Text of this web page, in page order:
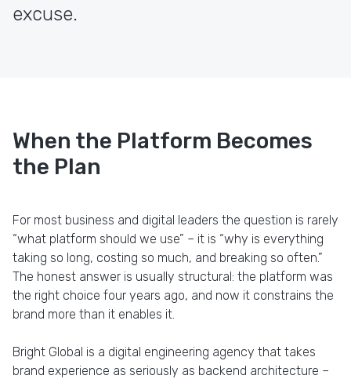
excuse.
When the Platform Becomes
the Plan
For most business and digital leaders the question is rarely
“what platform should we use” – it is “why is everything
taking so long, costing so much, and breaking so often.”
The honest answer is usually structural: the platform was
the right choice four years ago, and now it constrains the
brand more than it enables it.
Bright Global is a digital engineering agency that takes
brand experience as seriously as backend architecture –